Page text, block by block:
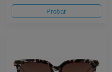
Probar